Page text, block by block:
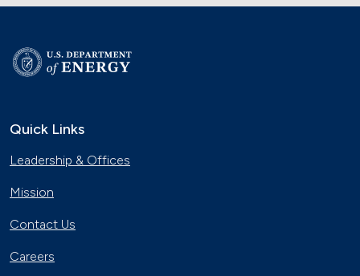
Quick Links
Leadership & Offices
Mission
Contact Us
Careers